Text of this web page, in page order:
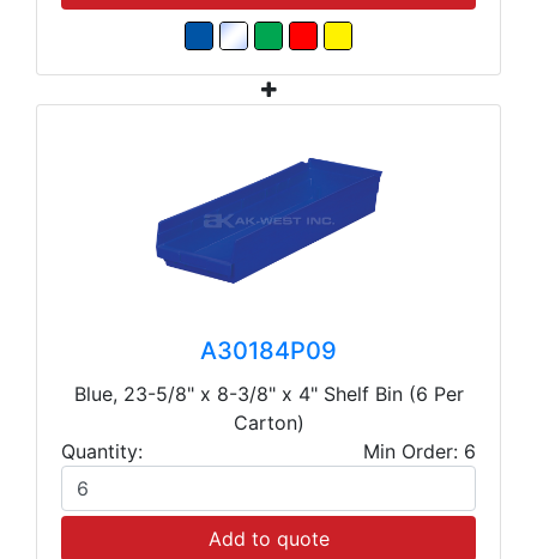
A30184P09
Blue, 23-5/8" x 8-3/8" x 4" Shelf Bin (6 Per
Carton)
Quantity:
Min Order: 6
Add to quote